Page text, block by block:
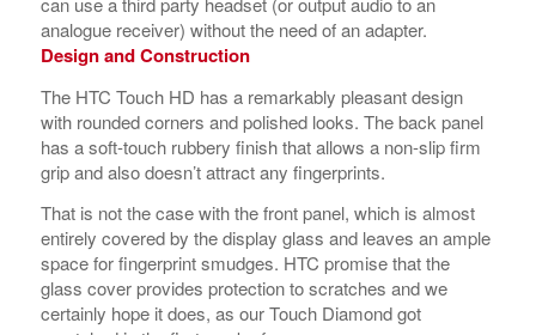
analogue receiver) without the need of an adapter.
Design and Construction
The HTC Touch HD has a remarkably pleasant design
with rounded corners and polished looks. The back panel
has a soft-touch rubbery finish that allows a non-slip firm
grip and also doesn’t attract any fingerprints.
That is not the case with the front panel, which is almost
entirely covered by the display glass and leaves an ample
space for fingerprint smudges. HTC promise that the
glass cover provides protection to scratches and we
certainly hope it does, as our Touch Diamond got